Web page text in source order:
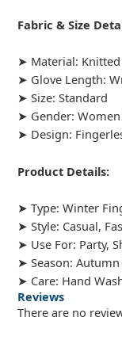
Fabric & Size
➤ Material:
➤ Glove Length:
➤ Size: Standard
➤ Gender:
➤ Design:
Product Details:
➤ Type: Winter
➤ Style: Casual,
➤ Use For: Party,
➤ Season:
➤ Care: Hand
Reviews
There are no